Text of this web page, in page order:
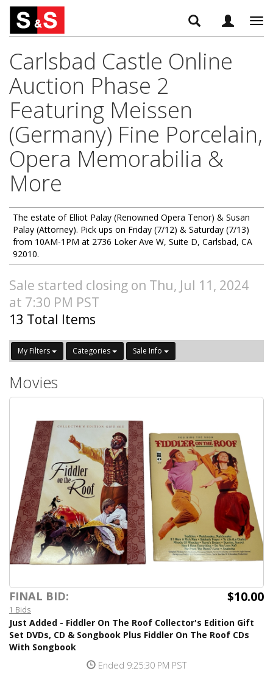
Carlsbad Castle Online
Auction Phase 2
Featuring Meissen
(Germany) Fine Porcelain,
Opera Memorabilia &
More
The estate of Elliot Palay (Renowned Opera Tenor) & Susan
Palay (Attorney). Pick ups on Friday (7/12) & Saturday (7/13)
from 10AM-1PM at 2736 Loker Ave W, Suite D, Carlsbad, CA
92010.
Sale started closing on Thu, Jul 11, 2024
at 7:30 PM PST
13 Total Items
My Filters Categories Sale Info
Movies
FINAL BID: $10.00
1 Bids
Just Added - Fiddler On The Roof Collector's Edition Gift
Set DVDs, CD & Songbook Plus Fiddler On The Roof CDs
With Songbook
Ended 9:25:30 PM PST